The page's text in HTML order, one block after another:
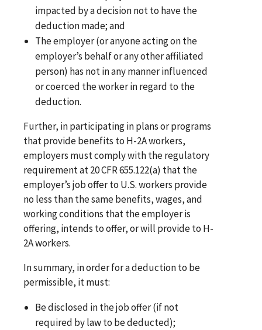
impacted by a decision not to have the
deduction made; and
The employer (or anyone acting on the
employer’s behalf or any other affiliated
person) has not in any manner influenced
or coerced the worker in regard to the
deduction.
Further, in participating in plans or programs
that provide benefits to H-2A workers,
employers must comply with the regulatory
requirement at 20 CFR 655.122(a) that the
employer’s job offer to U.S. workers provide
no less than the same benefits, wages, and
working conditions that the employer is
offering, intends to offer, or will provide to H-
2A workers.
In summary, in order for a deduction to be
permissible, it must:
Be disclosed in the job offer (if not
required by law to be deducted);